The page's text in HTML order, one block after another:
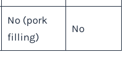
No (pork
filling)
No